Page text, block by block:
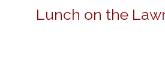
Lunch on the